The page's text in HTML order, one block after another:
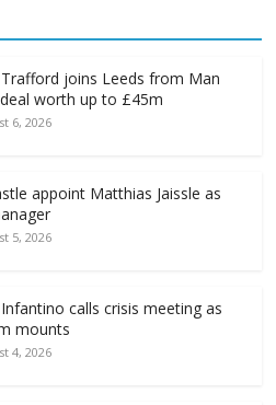
Trafford joins Leeds from Man
worth up to £45m
6, 2026
appoint Matthias Jaissle as
5, 2026
calls crisis meeting as
mounts
4, 2026